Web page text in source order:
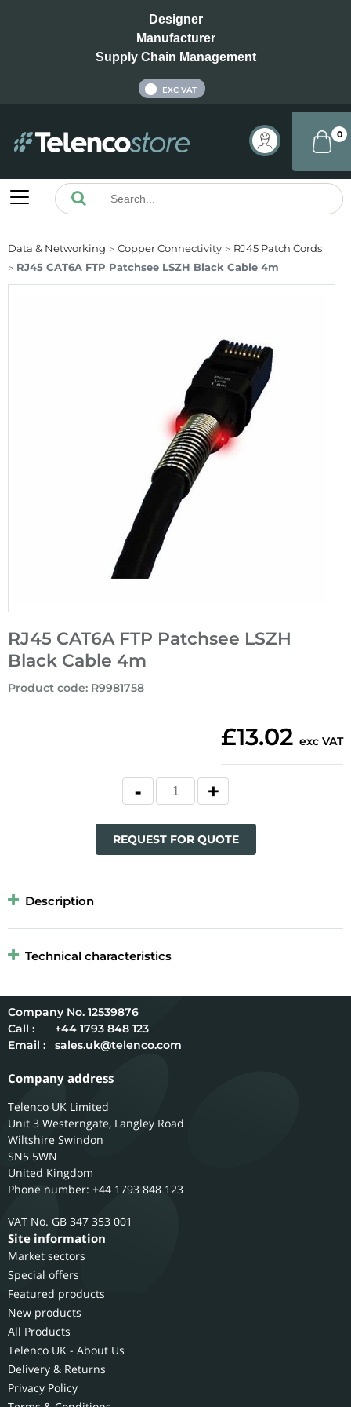
Designer
Manufacturer
Supply Chain Management
EXC VAT
0
Data & Networking Copper Connectivity
RJ45 Patch Cords
RJ45 CAT6A FTP Patchsee LSZH Black Cable 4m
RJ45 CAT6A FTP Patchsee LSZH
Black Cable 4m
Product code: R9981758
£13.02 exc VAT
REQUEST FOR QUOTE
Description
Technical characteristics
12539876
Call :
+44 1793 848 123
Email :
sales.uk@telenco.com
Company address
Telenco UK Limited
Unit 3 Westerngate, Langley Road
Wiltshire Swindon
SN5 5WN
United Kingdom
Phone number: +44 1793 848 123
GB 347 353 001
Site information
Market sectors
Special offers
Featured products
New products
All Products
Telenco UK - About Us
Delivery & Returns
Privacy Policy